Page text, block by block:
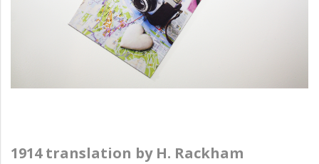
1914 translation by H. Rackham